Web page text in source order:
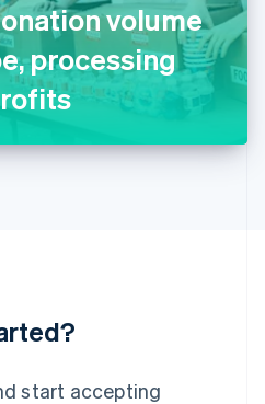
volume
processing
start accepting